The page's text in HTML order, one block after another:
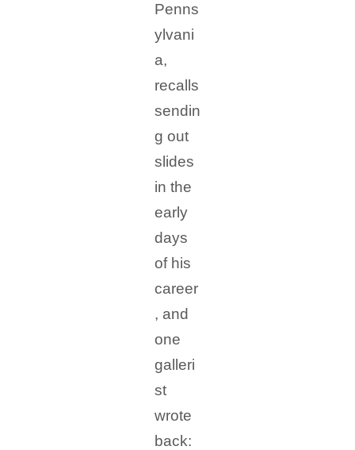
Penns
ylvani
a,
recalls
sendin
g out
slides
in the
early
days
of his
career
, and
one
galleri
st
wrote
back: